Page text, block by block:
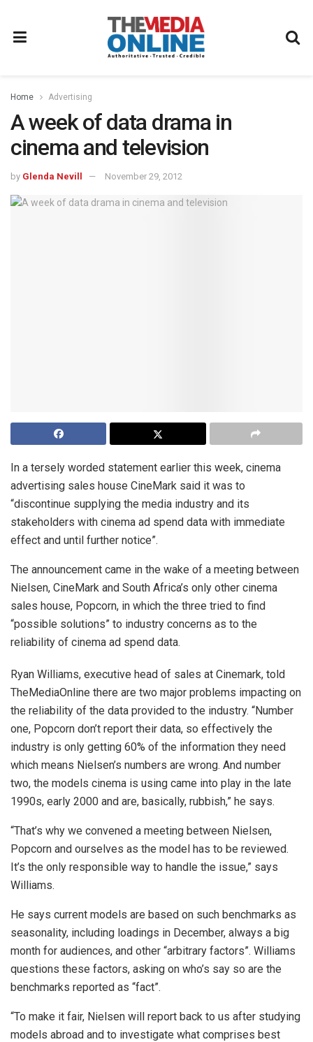
Home Advertising
A week of data drama in
cinema and television
by Glenda Nevill November 29, 2012
In a tersely worded statement earlier this week, cinema
advertising sales house CineMark said it was to
“discontinue supplying the media industry and its
stakeholders with cinema ad spend data with immediate
effect and until further notice”.
The announcement came in the wake of a meeting between
Nielsen, CineMark and South Africa’s only other cinema
sales house, Popcorn, in which the three tried to find
“possible solutions” to industry concerns as to the
reliability of cinema ad spend data.
Ryan Williams, executive head of sales at Cinemark, told
TheMediaOnline there are two major problems impacting on
the reliability of the data provided to the industry. “Number
one, Popcorn don’t report their data, so effectively the
industry is only getting 60% of the information they need
which means Nielsen’s numbers are wrong. And number
two, the models cinema is using came into play in the late
1990s, early 2000 and are, basically, rubbish,” he says.
“That’s why we convened a meeting between Nielsen,
Popcorn and ourselves as the model has to be reviewed.
It’s the only responsible way to handle the issue,” says
Williams.
He says current models are based on such benchmarks as
seasonality, including loadings in December, always a big
month for audiences, and other “arbitrary factors”. Williams
questions these factors, asking on who’s say so are the
benchmarks reported as “fact”.
“To make it fair, Nielsen will report back to us after studying
models abroad and to investigate what comprises best